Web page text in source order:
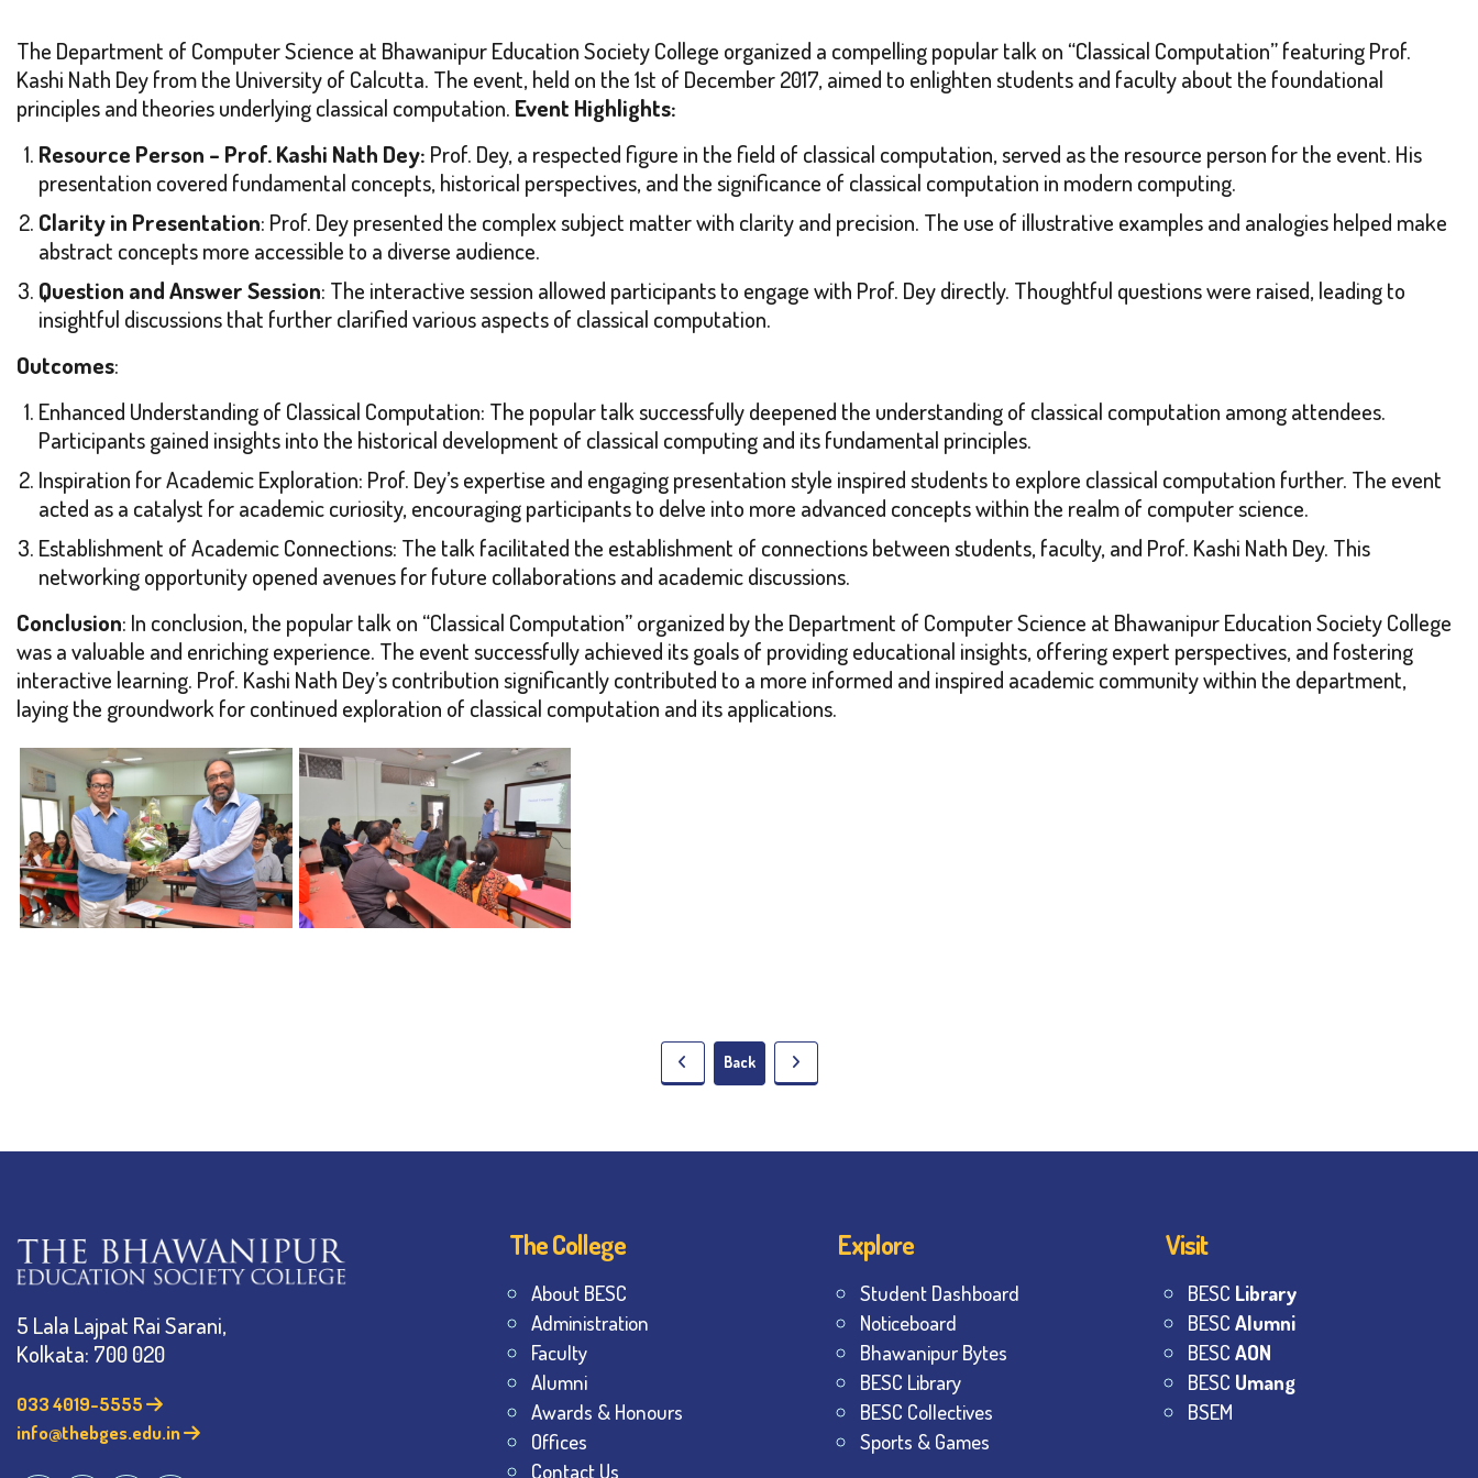
The Department of Computer Science at Bhawanipur Education Society College organized a compelling popular talk on “Classical Computation” featuring Prof.
Kashi Nath Dey from the University of Calcutta. The event, held on the 1st of December 2017, aimed to enlighten students and faculty about the foundational
principles and theories underlying classical computation. Event Highlights:
Resource Person – Prof. Kashi Nath Dey: Prof. Dey, a respected figure in the field of classical computation, served as the resource person for the event. His
presentation covered fundamental concepts, historical perspectives, and the significance of classical computation in modern computing.
Clarity in Presentation: Prof. Dey presented the complex subject matter with clarity and precision. The use of illustrative examples and analogies helped make
abstract concepts more accessible to a diverse audience.
Question and Answer Session: The interactive session allowed participants to engage with Prof. Dey directly. Thoughtful questions were raised, leading to
insightful discussions that further clarified various aspects of classical computation.
Outcomes:
Enhanced Understanding of Classical Computation: The popular talk successfully deepened the understanding of classical computation among attendees.
Participants gained insights into the historical development of classical computing and its fundamental principles.
Inspiration for Academic Exploration: Prof. Dey’s expertise and engaging presentation style inspired students to explore classical computation further. The event
acted as a catalyst for academic curiosity, encouraging participants to delve into more advanced concepts within the realm of computer science.
Establishment of Academic Connections: The talk facilitated the establishment of connections between students, faculty, and Prof. Kashi Nath Dey. This
networking opportunity opened avenues for future collaborations and academic discussions.
Conclusion: In conclusion, the popular talk on “Classical Computation” organized by the Department of Computer Science at Bhawanipur Education Society College
was a valuable and enriching experience. The event successfully achieved its goals of providing educational insights, offering expert perspectives, and fostering
interactive learning. Prof. Kashi Nath Dey’s contribution significantly contributed to a more informed and inspired academic community within the department,
laying the groundwork for continued exploration of classical computation and its applications.
Back
5 Lala Lajpat Rai Sarani,
Kolkata: 700 020
033 4019-5555
info@thebges.edu.in
The College
About BESC
Administration
Faculty
Alumni
Awards & Honours
Offices
Contact Us
Explore
Student Dashboard
Noticeboard
Bhawanipur Bytes
BESC Library
BESC Collectives
Sports & Games
Visit
BESC Library
BESCAlumni
BESCAON
BESC Umang
BSEM